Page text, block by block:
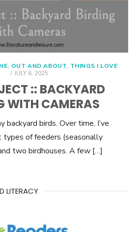
, OUT AND ABOUT, THINGS I LOVE
POSTED
JULY 6, 2025
:: BACKYARD
WITH CAMERAS
backyard birds. Over time, I’ve
of feeders (seasonally
two birdhouses. A few […]
LITERACY